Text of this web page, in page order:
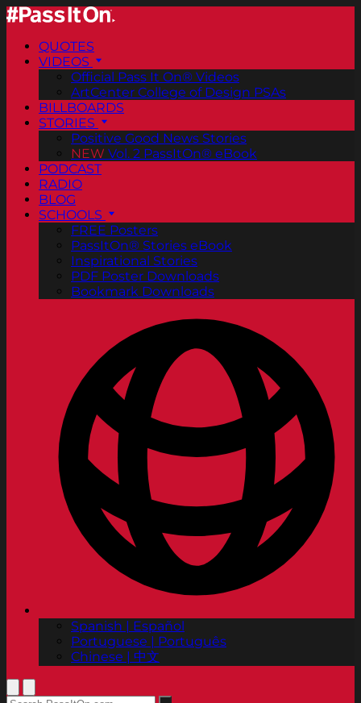
QUOTES
VIDEOS
Official Pass It On® Videos
ArtCenter College of Design PSAs
BILLBOARDS
STORIES
Positive Good News Stories
NEW Vol. 2 PassItOn® eBook
PODCAST
RADIO
BLOG
SCHOOLS
FREE Posters
PassItOn® Stories eBook
Inspirational Stories
PDF Poster Downloads
Bookmark Downloads
Spanish | Español
Portuguese | Português
Chinese | 中文